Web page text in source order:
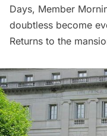
Days, Member
doubtless become
Returns to the